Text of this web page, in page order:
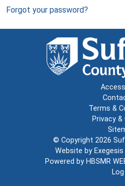
Forgot your password?
Terms &
Privacy
© Copyright 2026
Website by Exegesis
Powered by HBSMR